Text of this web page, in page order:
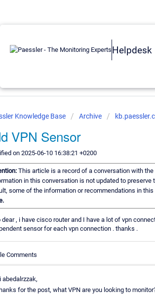
Helpdesk
Knowledge Base Archive
VPN Sensor
on 2025-06-10 16:38:21 +0200
This article is a record of a conversation with
in this conversation is not updated to preserve
some of the information or recommendations in
dear , i have cisco router and I have a lot of vpn
sensor for each vpn connection . thanks .
Comments
abedalrzzak,
for the post, what VPN are you looking to